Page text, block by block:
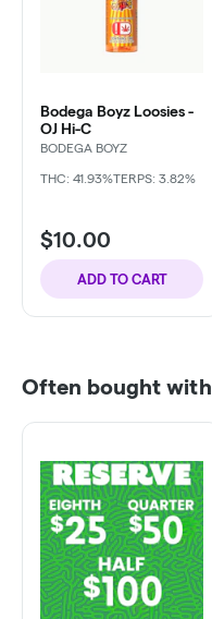
Bodega Boyz Loosies -
OJ Hi-C
BODEGA BOYZ
THC: 41.93%TERPS: 3.82%
$10.00
ADD TO CART
Often bought with